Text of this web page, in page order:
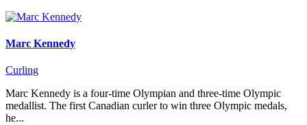
Marc Kennedy
Curling
Marc Kennedy is a four-time Olympian and three-time Olympic
medallist. The first Canadian curler to win three Olympic medals,
he...